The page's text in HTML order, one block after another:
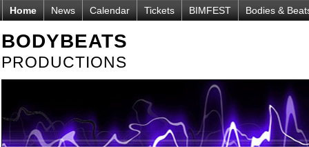
Home News Calendar Tickets BIMFEST Bodies &
BODYBEATS
PRODUCTIONS